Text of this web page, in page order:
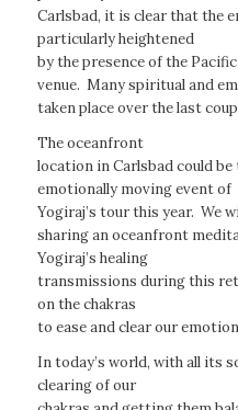
Carlsbad, it is clear that the
particularly heightened
by the presence of the
venue. Many spiritual and
taken place over the last
The oceanfront
location in Carlsbad could
emotionally moving event of
Yogiraj’s tour this year. We
sharing an oceanfront
Yogiraj’s healing
transmissions during this
on the chakras
to ease and clear our
In today’s world, with all its
clearing of our